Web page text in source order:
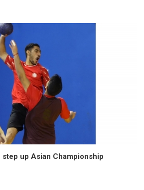
up Asian Championship